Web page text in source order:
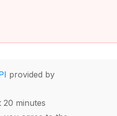
provided by
20 minutes